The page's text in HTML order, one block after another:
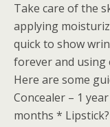
Take care of the
applying
quick to show
forever and using
Here are some
Concealer – 1
months *